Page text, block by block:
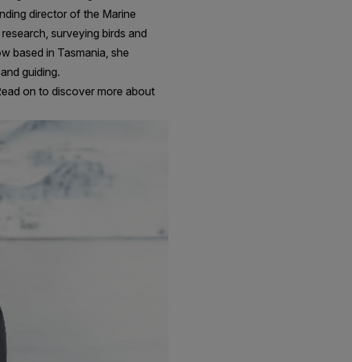
director of the Marine
surveying birds and
based in Tasmania, she
guiding.
on to discover more about